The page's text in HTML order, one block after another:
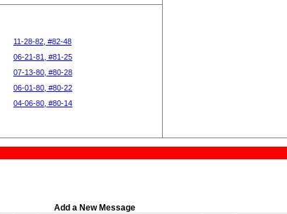
11-28-82, #82-48
06-21-81, #81-25
07-13-80, #80-28
06-01-80, #80-22
04-06-80, #80-14
Add a New Message